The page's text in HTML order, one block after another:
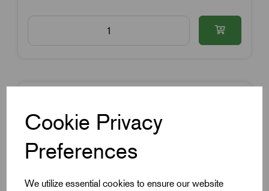
Cookie Privacy
Preferences
We utilize essential cookies to ensure our website